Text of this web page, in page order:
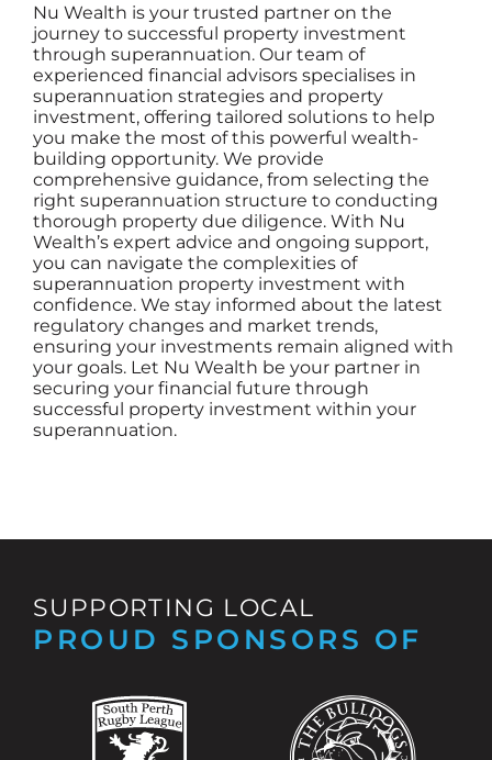
Nu Wealth is your trusted partner on the
journey to successful property investment
through superannuation. Our team of
experienced financial advisors specialises in
superannuation strategies and property
investment, offering tailored solutions to help
you make the most of this powerful wealth-
building opportunity. We provide
comprehensive guidance, from selecting the
right superannuation structure to conducting
thorough property due diligence. With Nu
Wealth’s expert advice and ongoing support,
you can navigate the complexities of
superannuation property investment with
confidence. We stay informed about the latest
regulatory changes and market trends,
ensuring your investments remain aligned with
your goals. Let Nu Wealth be your partner in
securing your financial future through
successful property investment within your
superannuation.
SUPPORTING LOCAL
PROUD SPONSORS OF